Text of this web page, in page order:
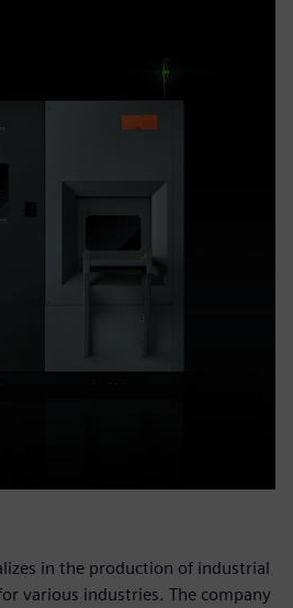
in the production of industrial
various industries. The company